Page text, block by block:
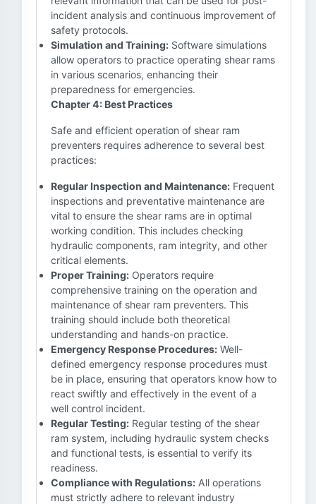
incident analysis and continuous improvement of
safety protocols.
Simulation and Training: Software simulations
allow operators to practice operating shear rams
in various scenarios, enhancing their
preparedness for emergencies.
Chapter 4: Best Practices
Safe and efficient operation of shear ram
preventers requires adherence to several best
practices:
Regular Inspection and Maintenance: Frequent
inspections and preventative maintenance are
vital to ensure the shear rams are in optimal
working condition. This includes checking
hydraulic components, ram integrity, and other
critical elements.
Proper Training: Operators require
comprehensive training on the operation and
maintenance of shear ram preventers. This
training should include both theoretical
understanding and hands-on practice.
Emergency Response Procedures: Well-
defined emergency response procedures must
be in place, ensuring that operators know how to
react swiftly and effectively in the event of a
well control incident.
Regular Testing: Regular testing of the shear
ram system, including hydraulic system checks
and functional tests, is essential to verify its
readiness.
Compliance with Regulations: All operations
must strictly adhere to relevant industry